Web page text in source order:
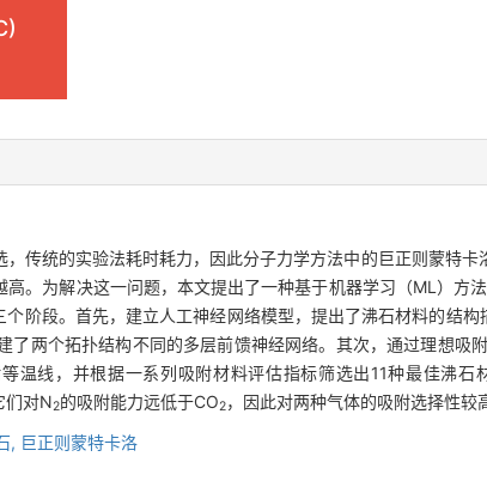
传统的实验法耗时耗力，因此分子力学方法中的巨正则蒙特
。为解决这一问题，本文提出了一种基于机器学习（ML）方
阶段。首先，建立人工神经网络模型，提出了沸石材料的结
了两个拓扑结构不同的多层前馈神经网络。其次，通过理想吸
温线，并根据一系列吸附材料评估指标筛选出11种最佳沸
们对N2的吸附能力远低于CO2，因此对两种气体的吸附选择性
, 巨正则蒙特卡洛